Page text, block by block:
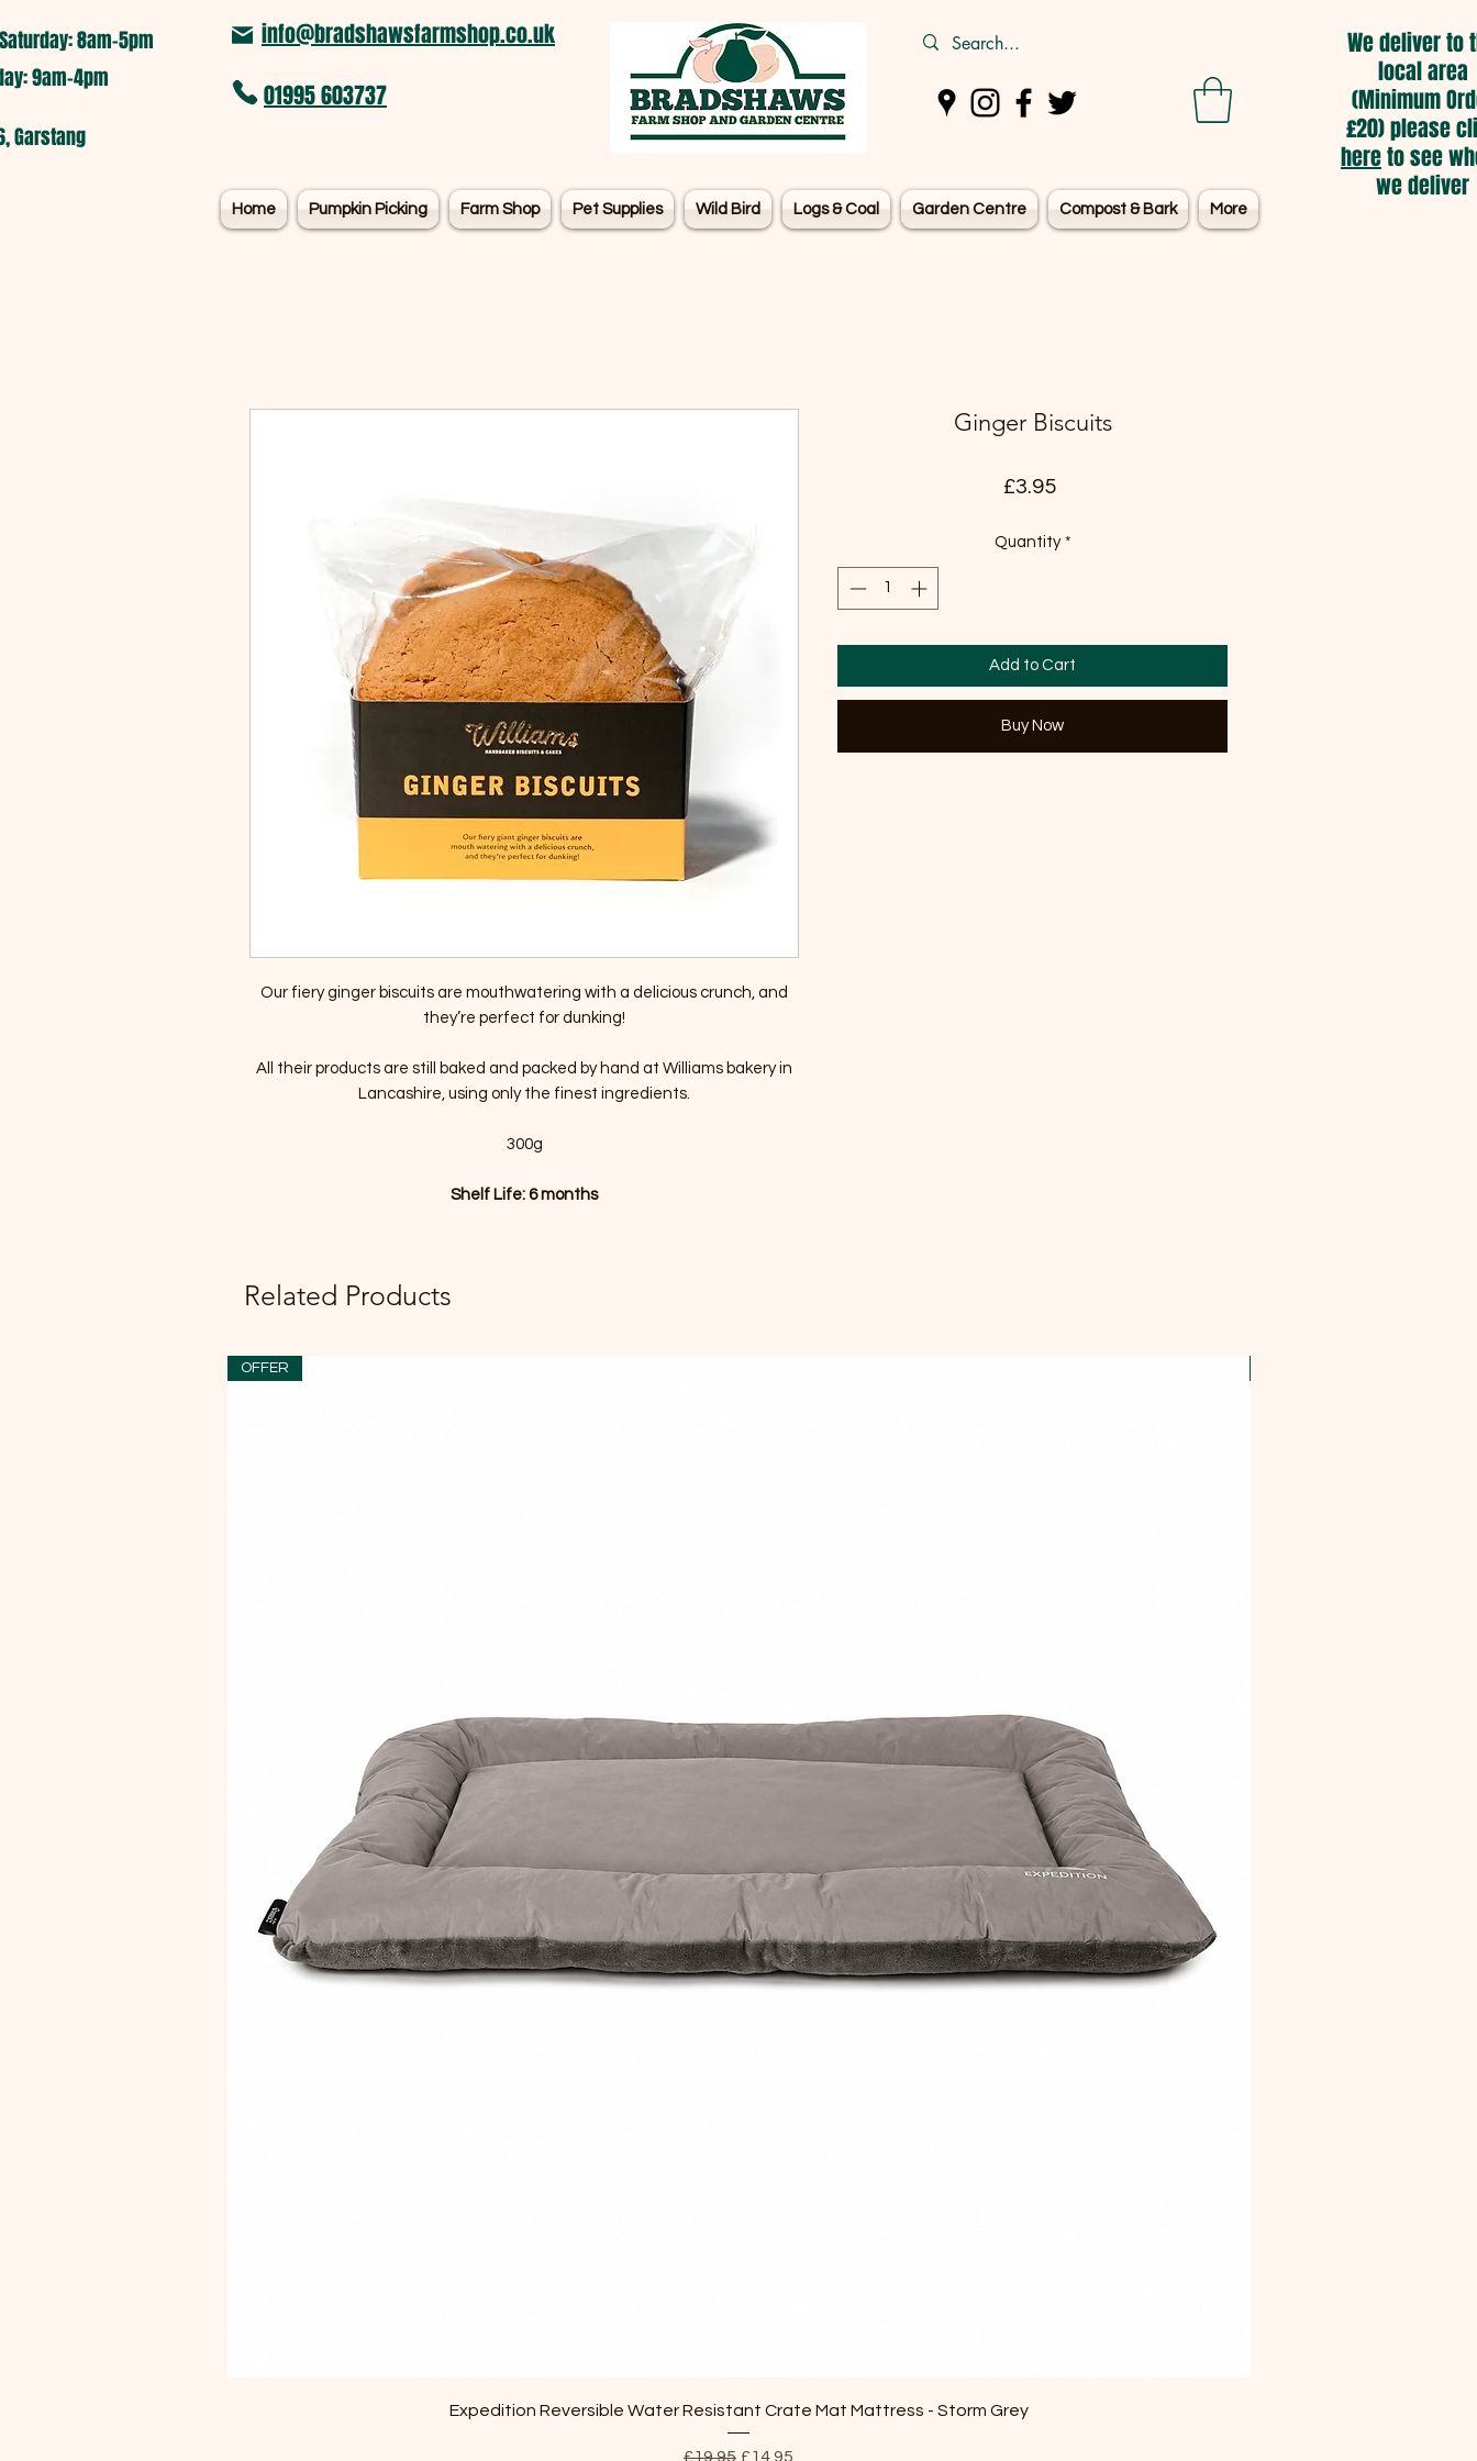
8am-5pm​
9am-4pm
Garstang
info@bradshawsfarmshop.co.uk
01995 603737
Home Pumpkin Picking Farm Shop Pet Supplies Wild Bird Logs & Coal Garden Centre Compost & Bark More
We deliver to
local area
(Minimum
£20) please
hereto see
we deliver
Our fiery ginger biscuits are mouthwatering with a delicious crunch, and
they’re perfect for dunking!
All their products are still baked and packed by hand at Williams bakery in
Lancashire, using only the finest ingredients.
300g
Shelf Life: 6 months
Ginger Biscuits
£3.95Price
Quantity *
Add to Cart
Buy Now
Related Products
Quick View
OFFER
Expedition Reversible Water Resistant Crate Mat Mattress - Storm Grey
Regular Price
£19.95 Sale Price
£14.95